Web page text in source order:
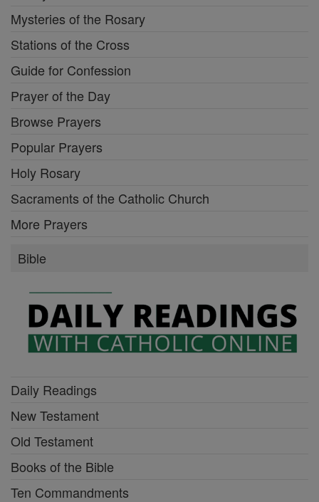
Mysteries of the Rosary
Stations of the Cross
Guide for Confession
Prayer of the Day
Browse Prayers
Popular Prayers
Holy Rosary
Sacraments of the Catholic Church
More Prayers
Bible
Daily Readings
New Testament
Old Testament
Books of the Bible
Ten Commandments